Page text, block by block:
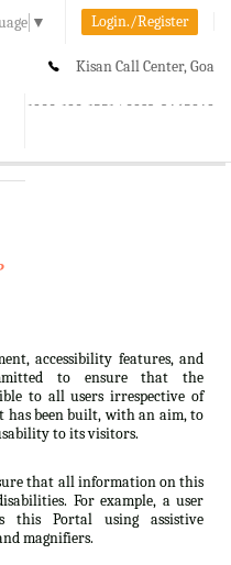
▼ Login./Register
Kisan Call Center, Goa
1800-180-1551/ 0832-2465848
accessibility features, and
to ensure that the
to all users irrespective of
has been built, with an aim, to
to its visitors.
that all information on this
For example, a user
this Portal using assistive
magnifiers.